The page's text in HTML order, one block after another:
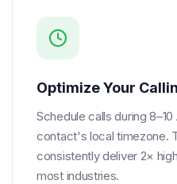
Optimize Your
Schedule calls during
contact's local timezone.
consistently deliver 2×
most industries.